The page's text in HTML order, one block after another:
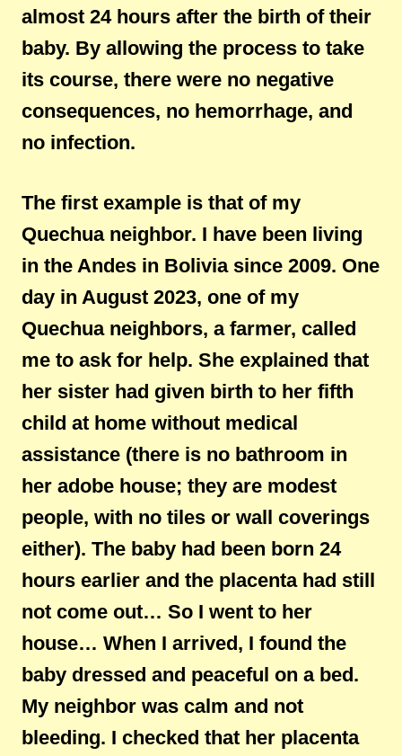
almost 24 hours after the birth of their
baby. By allowing the process to take
its course, there were no negative
consequences, no hemorrhage, and
no infection.
The first example is that of my
Quechua neighbor. I have been living
in the Andes in Bolivia since 2009. One
day in August 2023, one of my
Quechua neighbors, a farmer, called
me to ask for help. She explained that
her sister had given birth to her fifth
child at home without medical
assistance (there is no bathroom in
her adobe house; they are modest
people, with no tiles or wall coverings
either). The baby had been born 24
hours earlier and the placenta had still
not come out… So I went to her
house… When I arrived, I found the
baby dressed and peaceful on a bed.
My neighbor was calm and not
bleeding. I checked that her placenta